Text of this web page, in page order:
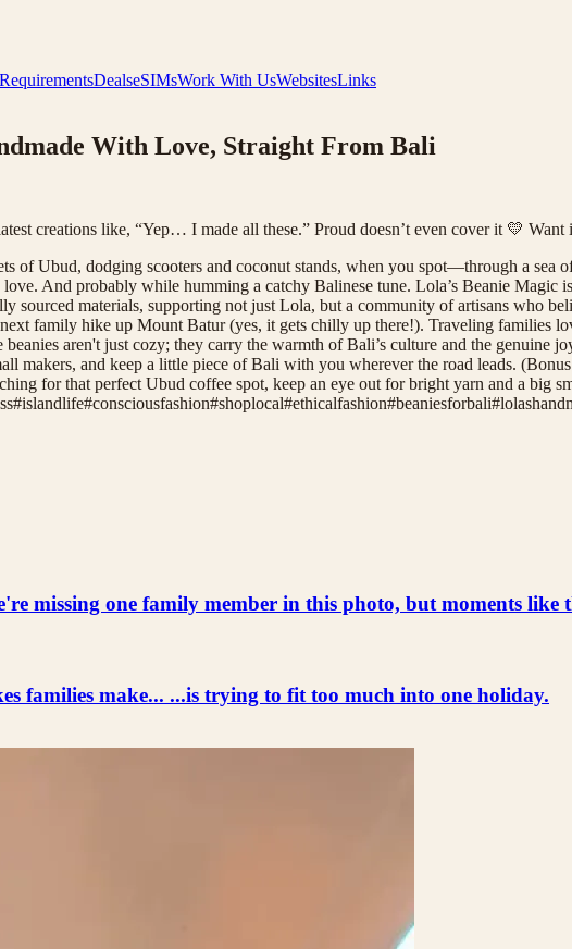
DealseSIMsWork With UsWebsitesLinks
With Love, Straight From Bali
creations like, “Yep… I made all these.” Proud doesn’t even cover it 💛
of Ubud, dodging scooters and coconut stands, when you spot—through a
And probably while humming a catchy Balinese tune. Lola’s Beanie
sourced materials, supporting not just Lola, but a community of artisans who
family hike up Mount Batur (yes, it gets chilly up there!). Traveling families
aren't just cozy; they carry the warmth of Bali’s culture and the genuine
makers, and keep a little piece of Bali with you wherever the road leads.
for that perfect Ubud coffee spot, keep an eye out for bright yarn and a big
#islandlife#consciousfashion#shoplocal#ethicalfashion#beaniesforbali#
missing one family member in this photo, but moments like
families make... ...is trying to fit too much into one holiday.